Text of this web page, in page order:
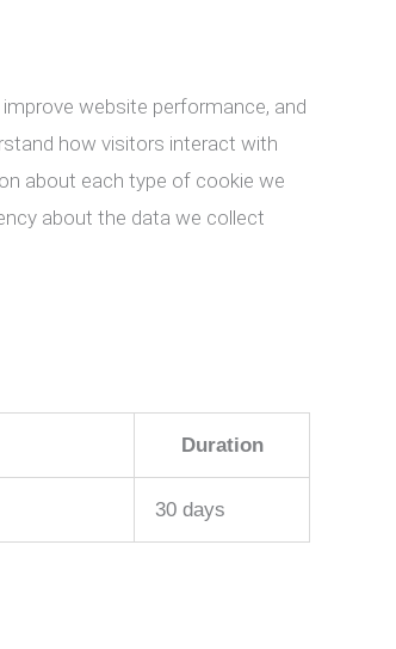
website performance, and
how visitors interact with
about each type of cookie we
about the data we collect
Duration
30 days